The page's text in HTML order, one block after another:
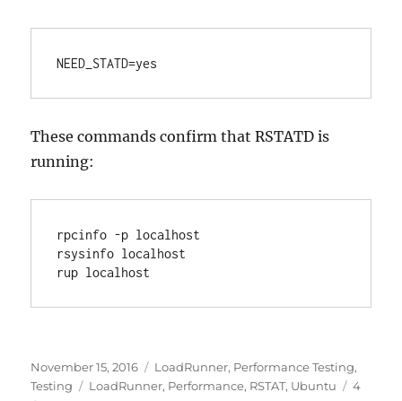
NEED_STATD=yes
These commands confirm that RSTATD is
running:
rpcinfo -p localhost
rsysinfo localhost
rup localhost
Posted
on
November 15, 2016 Categories
LoadRunner, Performance Testing,
Testing
Tags
LoadRunner, Performance, RSTAT, Ubuntu
4